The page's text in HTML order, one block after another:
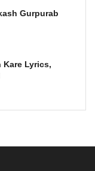
Gurpurab
Kare Lyrics,